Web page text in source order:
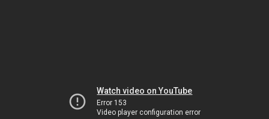
Watch video on YouTube
Error 153
Video player configuration error